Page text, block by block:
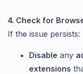
4. Check for
If the issue persists:
Disable any
extensions